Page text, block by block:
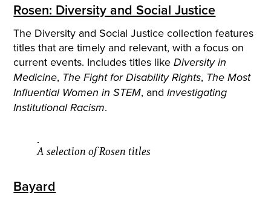
Rosen: Diversity and Social Justice
The Diversity and Social Justice collection features
titles that are timely and relevant, with a focus on
current events. Includes titles likeDiversity in
Medicine, The Fight for Disability Rights, The Most
Influential Women in STEM, andInvestigating
Institutional Racism.
A selection of Rosen titles
Bayard